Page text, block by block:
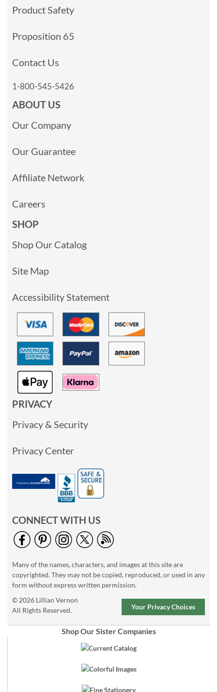
Product Safety
Proposition 65
Contact Us
1-800-545-5426
ABOUT US
Our Company
Our Guarantee
Affiliate Network
Careers
SHOP
Shop Our Catalog
Site Map
Accessibility Statement
PRIVACY
Privacy & Security
Privacy Center
CONNECT WITH US
Many of the names, characters, and images at this site are
copyrighted. They may not be copied, reproduced, or used in any
form without express written permission.
© 2026 Lillian Vernon
All Rights Reserved.
Your Privacy Choices
Shop Our Sister Companies